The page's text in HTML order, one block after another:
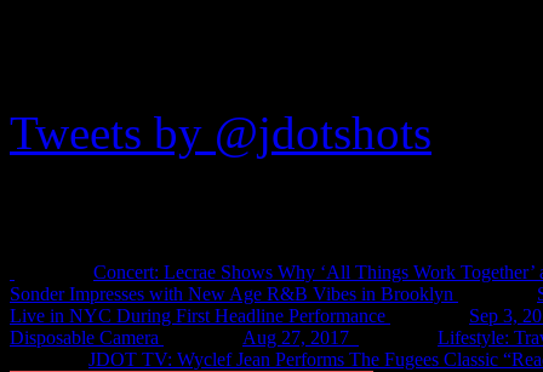
Tweets by @jdotshots
Concert: Lecrae Shows Why ‘All Things Work
Sonder Impresses with New Age R&B Vibes in Brooklyn
Live in NYC During First Headline Performance
Sep 3,
Disposable Camera
Aug 27, 2017
Lifestyle:
JDOT TV: Wyclef Jean Performs The Fugees Classic